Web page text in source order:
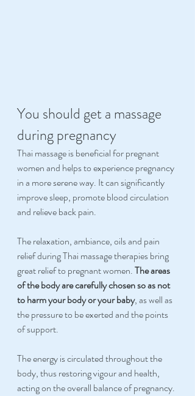
You should get a massage
during pregnancy
Thai massage is beneficial for pregnant
women and helps to experience pregnancy
in a more serene way. It can significantly
improve sleep, promote blood circulation
and relieve back pain.
The relaxation, ambiance, oils and pain
relief during Thai massage therapies bring
great relief to pregnant women. The areas
of the body are carefully chosen so as not
to harm your body or your baby, as well as
the pressure to be exerted and the points
of support.
The energy is circulated throughout the
body, thus restoring vigour and health,
acting on the overall balance of pregnancy.